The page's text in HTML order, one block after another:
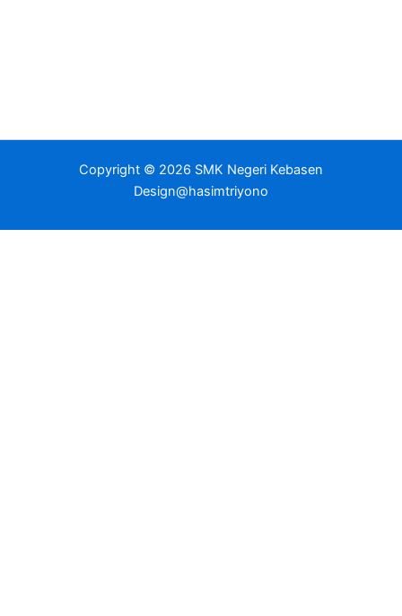
Copyright © 2026 SMK Negeri Kebasen
Design@hasimtriyono